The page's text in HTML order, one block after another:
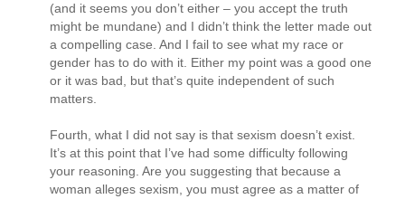
(and it seems you don’t either – you accept the truth
might be mundane) and I didn’t think the letter made out
a compelling case. And I fail to see what my race or
gender has to do with it. Either my point was a good one
or it was bad, but that’s quite independent of such
matters.
Fourth, what I did not say is that sexism doesn’t exist.
It’s at this point that I’ve had some difficulty following
your reasoning. Are you suggesting that because a
woman alleges sexism, you must agree as a matter of